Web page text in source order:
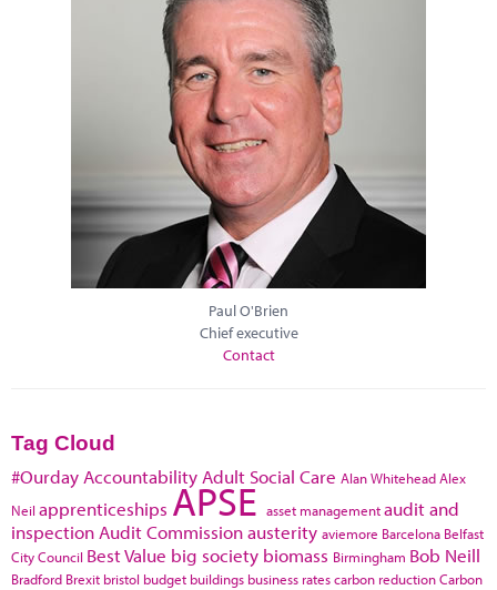
Paul O'Brien
Chief executive
Contact
Tag Cloud
#Ourday Accountability Adult Social Care Alan WhiteheadAlex
Neil apprenticeships APSE asset managementaudit and
inspection Audit Commissionausterity aviemore Barcelona Belfast
City Council Best Value big society biomass Birmingham Bob Neill
Bradford Brexit bristol budget buildings business ratescarbon reductionCarbon